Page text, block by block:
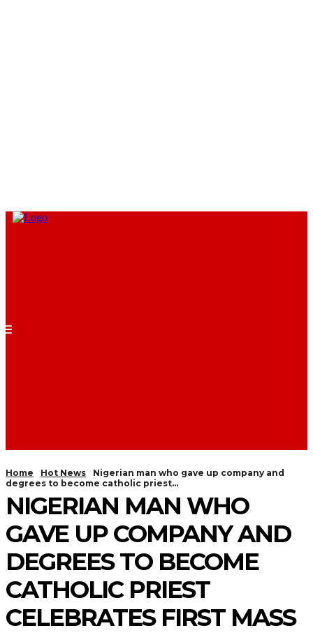
Home Hot News
Nigerian man who gave up company and
degrees to become catholic priest...
NIGERIAN MAN WHO
GAVE UP COMPANY AND
DEGREES TO BECOME
CATHOLIC PRIEST
CELEBRATES FIRST MASS